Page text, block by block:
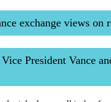
exchange views on
President Vance